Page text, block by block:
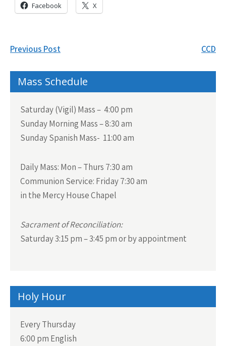
Facebook X
Post
Previous Post CCD
Mass Schedule
Saturday (Vigil) Mass – 4:00 pm
Sunday Morning Mass – 8:30 am
Sunday Spanish Mass- 11:00 am
Daily Mass: Mon – Thurs 7:30 am
Communion Service: Friday 7:30 am
in the Mercy House Chapel
Sacrament of Reconciliation:
Saturday 3:15 pm – 3:45 pm or by appointment
Holy Hour
Every Thursday
6:00 pm English